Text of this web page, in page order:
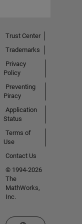
Trust Center
Trademarks
Privacy
Policy
Preventing
Piracy
Application
Status
Terms of
Use
Contact Us
© 1994-2026
The
MathWorks,
Inc.